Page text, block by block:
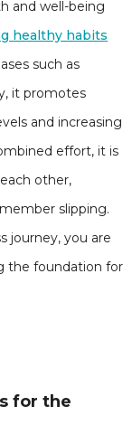
and well-being
healthy habits
such as
it promotes
and increasing
effort, it is
other,
slipping.
journey, you are
the foundation for
for the